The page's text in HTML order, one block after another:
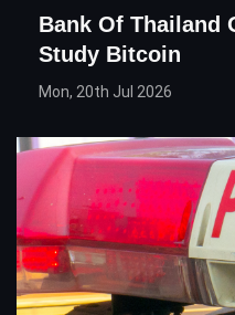
Bank Of Thailand
Study Bitcoin
Mon, 20th Jul 2026